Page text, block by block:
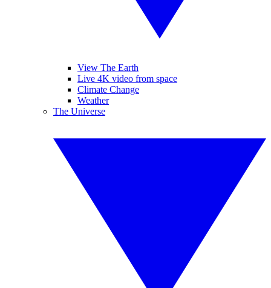
View The Earth
Live 4K video from space
Climate Change
Weather
The Universe